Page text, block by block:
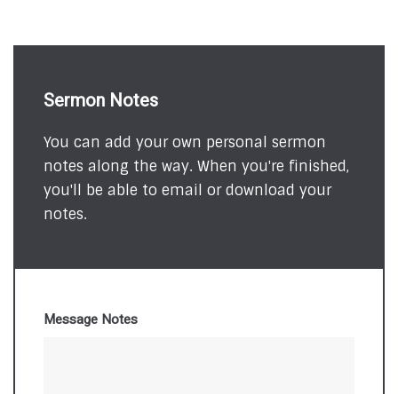
Sermon Notes
You can add your own personal sermon
notes along the way. When you're finished,
you'll be able to email or download your
notes.
Message Notes